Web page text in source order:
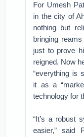
For Umesh
in the city of
nothing but
bringing
just to prove
reigned. Now
“everything is
it as a
technology for
“It’s a robust
easier,” said